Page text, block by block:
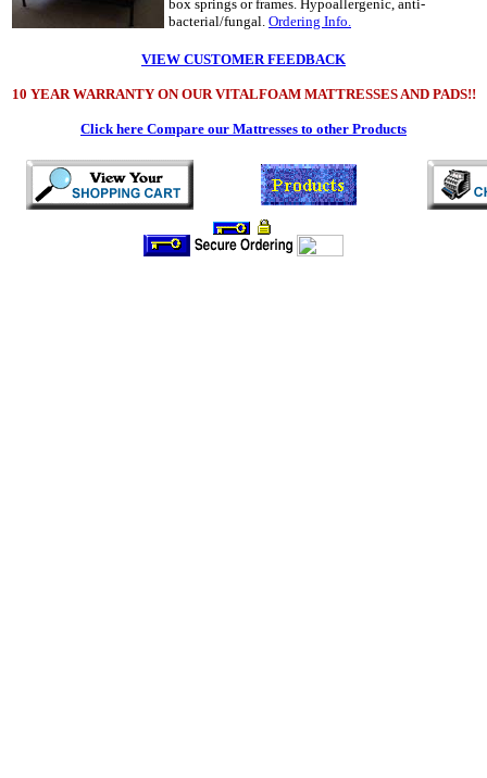
box springs or frames. Hypoallergenic, anti-
bacterial/fungal. Ordering Info.
VIEW CUSTOMER FEEDBACK
10 YEAR WARRANTY ON OUR VITALFOAM MATTRESSES AND PADS!!
Click here Compare our Mattresses to other Products